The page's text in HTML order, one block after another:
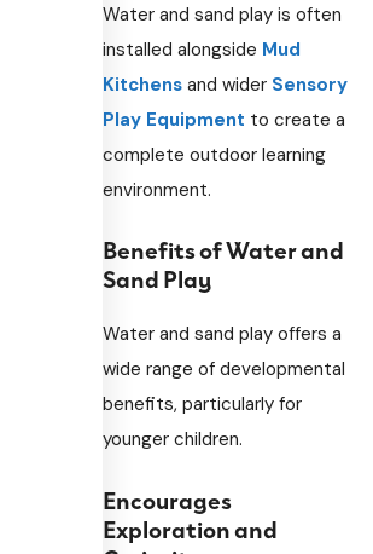
Water and sand play is often
installed alongside Mud
Kitchens and wider Sensory
Play Equipment to create a
complete outdoor learning
environment.
Benefits of Water and
Sand Play
Water and sand play offers a
wide range of developmental
benefits, particularly for
younger children.
Encourages
Exploration and